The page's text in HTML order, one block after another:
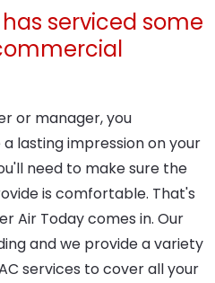
serviced some
or manager, you
lasting impression on your
need to make sure the
is comfortable. That's
Air Today comes in. Our
and we provide a variety
services to cover all your